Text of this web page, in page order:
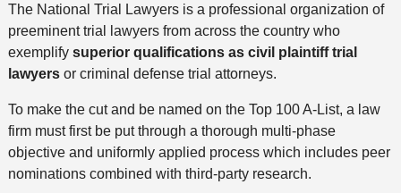
The National Trial Lawyers is a professional organization of
preeminent trial lawyers from across the country who
exemplify superior qualifications as civil plaintiff trial
lawyersor criminal defense trial attorneys.
To make the cut and be named on the Top 100 A-List, a law
firm must first be put through a thorough multi-phase
objective and uniformly applied process which includes peer
nominations combined with third-party research.